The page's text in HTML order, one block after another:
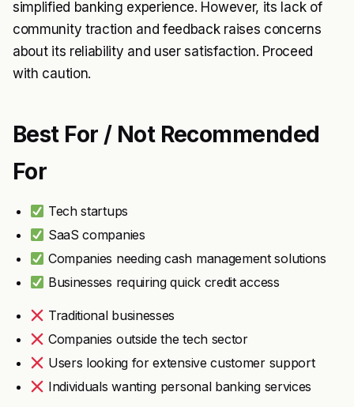
simplified banking experience. However, its lack of
community traction and feedback raises concerns
about its reliability and user satisfaction. Proceed
with caution.
Best For / Not Recommended
For
Tech startups
SaaS companies
Companies needing cash management solutions
Businesses requiring quick credit access
Traditional businesses
Companies outside the tech sector
Users looking for extensive customer support
Individuals wanting personal banking services